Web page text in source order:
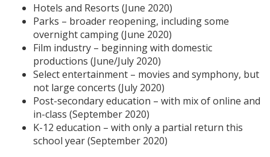
Hotels and Resorts (June 2020)
Parks – broader reopening, including some
overnight camping (June 2020)
Film industry – beginning with domestic
productions (June/July 2020)
Select entertainment – movies and symphony, but
not large concerts (July 2020)
Post-secondary education – with mix of online and
in-class (September 2020)
K-12 education – with only a partial return this
school year (September 2020)